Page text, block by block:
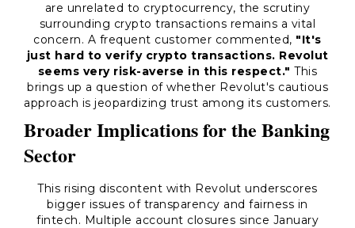
are unrelated to cryptocurrency, the scrutiny
surrounding crypto transactions remains a vital
concern. A frequent customer commented, "It's
just hard to verify crypto transactions. Revolut
seems very risk-averse in this respect." This
brings up a question of whether Revolut's cautious
approach is jeopardizing trust among its customers.
Broader Implications for the Banking
Sector
This rising discontent with Revolut underscores
bigger issues of transparency and fairness in
fintech. Multiple account closures since January